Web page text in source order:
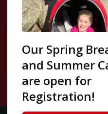
Our Spring
and Summer
are open for
Registration!
1740 Broadway St #1,